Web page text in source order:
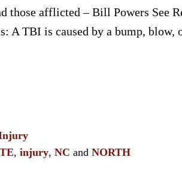
those afflicted – Bill Powers See
A TBI is caused by a bump, blow,
, injury, NC and NORTH